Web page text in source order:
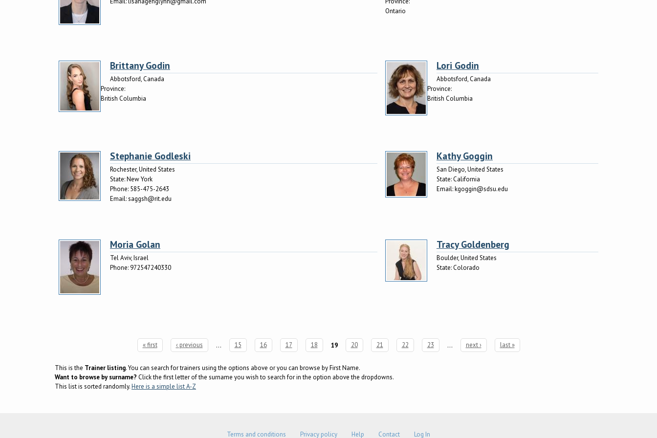
Ontario
Brittany Godin
Abbotsford, Canada
Province:
British Columbia
Lori Godin
Abbotsford, Canada
Province:
British Columbia
Stephanie Godleski
Rochester, United States
State:New York
Phone: 585-475-2643
Email:saggsh@rit.edu
Kathy Goggin
San Diego, United States
State:California
Email:kgoggin@sdsu.edu
Moria Golan
Tel Aviv, Israel
Phone: 972547240330
Tracy Goldenberg
Boulder, United States
State:Colorado
« first ‹ previous … 15 16 17 18 19 20 21 22 23 … next › last »
This is the Trainer listing. You can search for trainers using the options above or you can browse by First Name.
Want to browse by surname? Click the first letter of the surname you wish to search for in the option above the dropdowns.
This list is sorted randomly.Here is a simple list A-Z
Terms and conditions Privacy policy Help Contact Log In